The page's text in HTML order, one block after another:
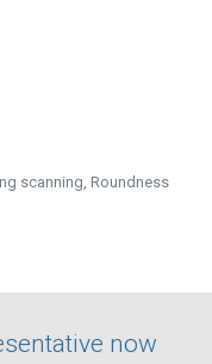
scanning, Roundness
now